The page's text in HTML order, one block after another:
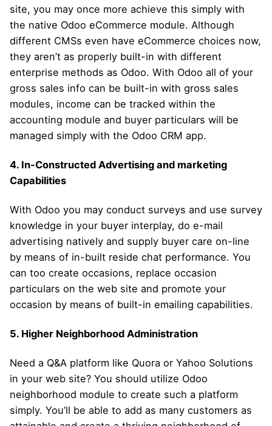
site, you may once more achieve this simply with
the native Odoo eCommerce module. Although
different CMSs even have eCommerce choices now,
they aren’t as properly built-in with different
enterprise methods as Odoo. With Odoo all of your
gross sales info can be built-in with gross sales
modules, income can be tracked within the
accounting module and buyer particulars will be
managed simply with the Odoo CRM app.
4. In-Constructed Advertising and marketing
Capabilities
With Odoo you may conduct surveys and use survey
knowledge in your buyer interplay, do e-mail
advertising natively and supply buyer care on-line
by means of in-built reside chat performance. You
can too create occasions, replace occasion
particulars on the web site and promote your
occasion by means of built-in emailing capabilities.
5. Higher Neighborhood Administration
Need a Q&A platform like Quora or Yahoo Solutions
in your web site? You should utilize Odoo
neighborhood module to create such a platform
simply. You’ll be able to add as many customers as